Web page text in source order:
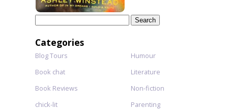
Categories
Blog Tours
Book chat
Book Reviews
chick-lit
Humour
Literature
Non-fiction
Parenting